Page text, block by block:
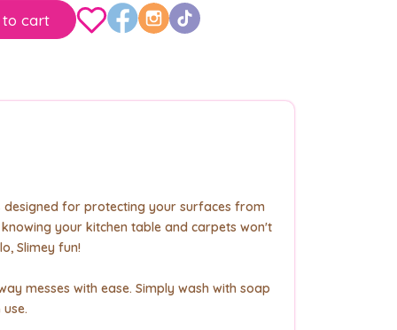
to cart
designed for protecting your surfaces from
your kitchen table and carpets won't
Slimey fun!
messes with ease. Simply wash with soap